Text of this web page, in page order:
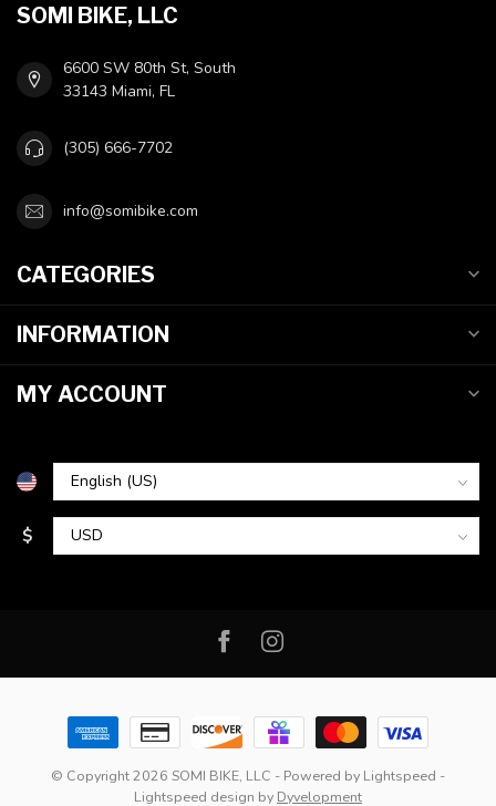
SOMI BIKE, LLC
6600 SW 80th St, South
33143 Miami, FL
(305) 666-7702
info@somibike.com
CATEGORIES
INFORMATION
MY ACCOUNT
$
© Copyright 2026 SOMI BIKE, LLC - Powered by Lightspeed -
Lightspeed design by Dyvelopment